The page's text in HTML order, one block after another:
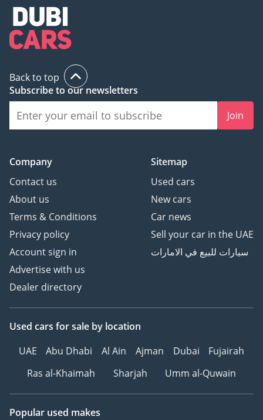
Back to top
Subscribe to our newsletters
Join
Company
Contact us
About us
Terms & Conditions
Privacy policy
Account sign in
Advertise with us
Dealer directory
Sitemap
Used cars
New cars
Car news
Sell your car in the UAE
سيارات للبيع في الامارات
Used cars for sale by location
UAE
Abu Dhabi Al Ain Ajman Dubai
Fujairah
Ras al-Khaimah
Sharjah Umm al-Quwain
Popular used makes